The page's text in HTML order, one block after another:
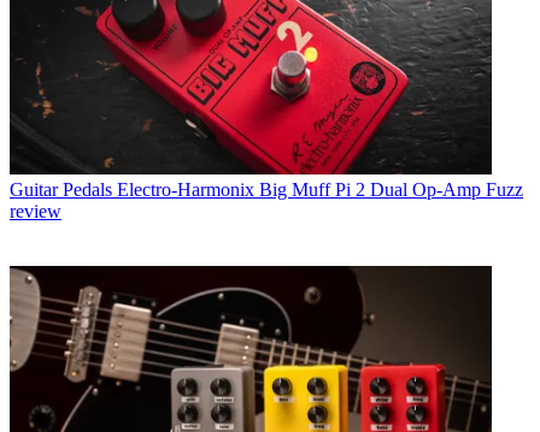
Guitar Pedals Electro-Harmonix Big Muff Pi 2 Dual Op-Amp Fuzz
review